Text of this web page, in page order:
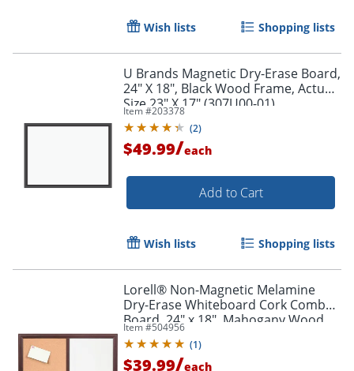
Order by 5pm and get it
Wish lists Shopping lists
U Brands Magnetic Dry-Erase Board,
24" X 18", Black Wood Frame, Actual
Size 23" X 17" (307U00-01)
Item #203378
(2)
$49.99/each
Add to Cart
Wish lists Shopping lists
Lorell® Non-Magnetic Melamine
Dry-Erase Whiteboard Cork Combo
Board, 24" x 18", Mahogany Wood
Frame
Item #504956
(1)
$39.99/each